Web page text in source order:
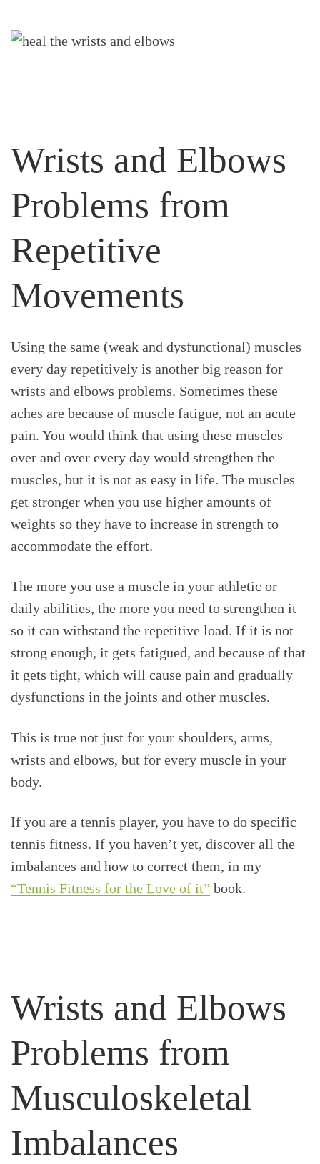
Wrists and Elbows
Problems from
Repetitive
Movements
Using the same (weak and dysfunctional) muscles
every day repetitively is another big reason for
wrists and elbows problems. Sometimes these
aches are because of muscle fatigue, not an acute
pain. You would think that using these muscles
over and over every day would strengthen the
muscles, but it is not as easy in life. The muscles
get stronger when you use higher amounts of
weights so they have to increase in strength to
accommodate the effort.
The more you use a muscle in your athletic or
daily abilities, the more you need to strengthen it
so it can withstand the repetitive load. If it is not
strong enough, it gets fatigued, and because of that
it gets tight, which will cause pain and gradually
dysfunctions in the joints and other muscles.
This is true not just for your shoulders, arms,
wrists and elbows, but for every muscle in your
body.
If you are a tennis player, you have to do specific
tennis fitness. If you haven’t yet, discover all the
imbalances and how to correct them, in my
“Tennis Fitness for the Love of it” book.
Wrists and Elbows
Problems from
Musculoskeletal
Imbalances